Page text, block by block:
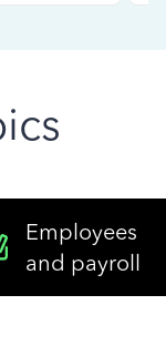
Employees
and payroll